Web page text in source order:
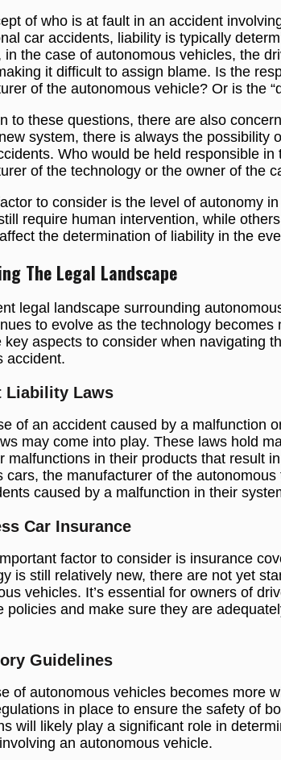
of who is at fault in an accident
car accidents, liability is typically
in the case of autonomous vehicles, the
it difficult to assign blame. Is the
of the autonomous vehicle? Or is the
to these questions, there are also
system, there is always the possibility
Who would be held responsible in
of the technology or the owner of the
to consider is the level of autonomy
require human intervention, while
the determination of liability in the
The Legal Landscape
legal landscape surrounding
to evolve as the technology becomes
key aspects to consider when navigating
accident.
Liability Laws
of an accident caused by a malfunction
may come into play. These laws hold
malfunctions in their products that result
cars, the manufacturer of the
caused by a malfunction in their
Car Insurance
factor to consider is insurance
is still relatively new, there are not yet
vehicles. It’s essential for owners of
policies and make sure they are
Guidelines
of autonomous vehicles becomes more
in place to ensure the safety of
will likely play a significant role in
an autonomous vehicle.